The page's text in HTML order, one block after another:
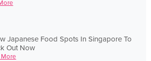
Japanese Food Spots In Singapore To
Out Now
More